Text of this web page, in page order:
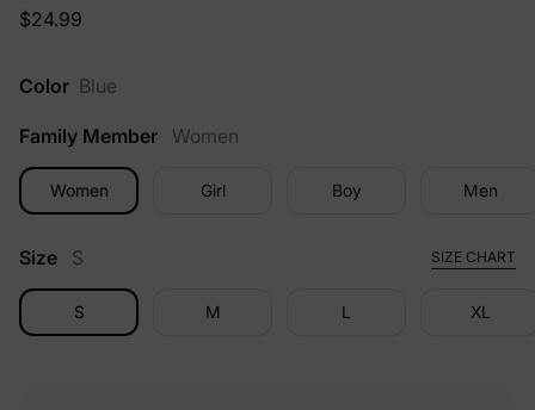
$24.99
Color Blue
Family Member Women
Women Girl Boy Men
Size S SIZE CHART
S M L XL